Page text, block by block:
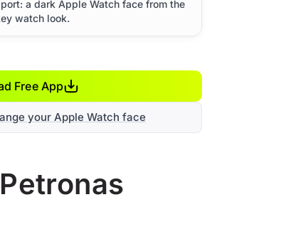
a dark Apple Watch face from the
watch look.
Free App
your Apple Watch face